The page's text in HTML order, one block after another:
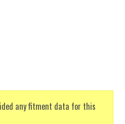
any fitment data for this